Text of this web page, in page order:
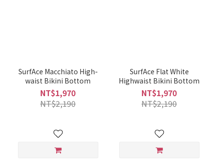
SurfAce Macchiato High-
waist Bikini Bottom
NT$1,970
NT$2,190
SurfAce Flat White
Highwaist Bikini Bottom
NT$1,970
NT$2,190